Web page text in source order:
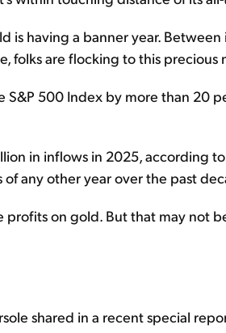
is having a banner year. Between
folks are flocking to this precious
S&P 500 Index by more than 20
in inflows in 2025, according
any other year over the past
on gold. But that may not
shared in a recent special